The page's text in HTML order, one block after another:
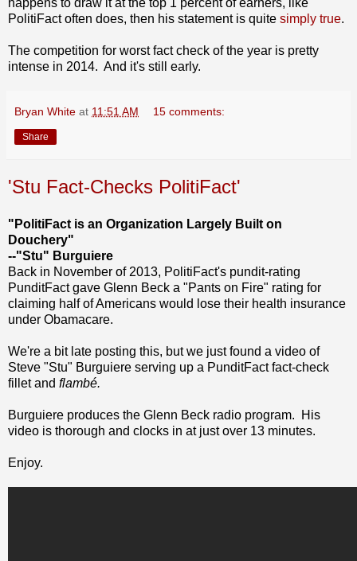
PolitiFact often does, then his statement is quite simply true.
The competition for worst fact check of the year is pretty
intense in 2014. And it's still early.
Bryan White at 11:51 AM 15 comments:
Share
'Stu Fact-Checks PolitiFact'
"PolitiFact is an Organization Largely Built on
Douchery"
--"Stu" Burguiere
Back in November of 2013, PolitiFact's pundit-rating
PunditFact gave Glenn Beck a "Pants on Fire" rating for
claiming half of Americans would lose their health insurance
under Obamacare.
We're a bit late posting this, but we just found a video of
Steve "Stu" Burguiere serving up a PunditFact fact-check
fillet and flambé.
Burguiere produces the Glenn Beck radio program. His
video is thorough and clocks in at just over 13 minutes.
Enjoy.